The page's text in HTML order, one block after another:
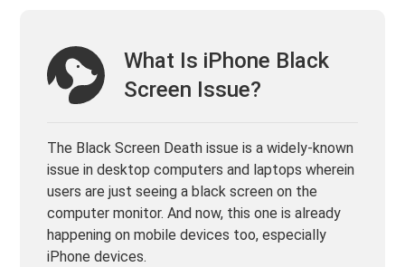
What Is iPhone Black
Screen Issue?
The Black Screen Death issue is a widely-known
issue in desktop computers and laptops wherein
users are just seeing a black screen on the
computer monitor. And now, this one is already
happening on mobile devices too, especially
iPhone devices.